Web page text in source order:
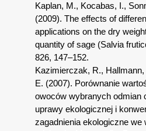
Kaplan, M., Kocabas, I.,
(2009). The effects of
applications on the dry
quantity of sage (Salvia
826, 147–152.
Kazimierczak, R., Hallmann,
E. (2007). Porównanie
owoców wybranych odmian
uprawy ekologicznej i
zagadnienia ekologiczne we